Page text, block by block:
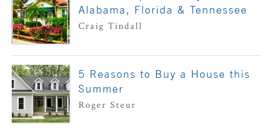
Alabama, Florida & Tennessee
Craig Tindall
5 Reasons to Buy a House this
Summer
Roger Steur